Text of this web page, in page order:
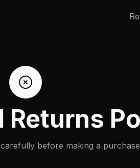
Returns
before making a purchase